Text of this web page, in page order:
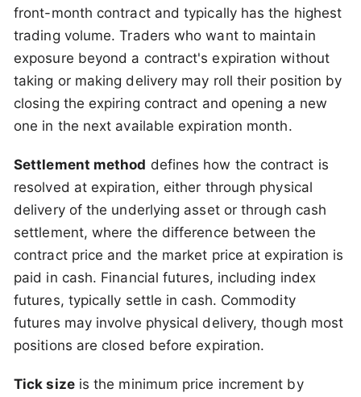
front-month contract and typically has the highest
trading volume. Traders who want to maintain
exposure beyond a contract's expiration without
taking or making delivery may roll their position by
closing the expiring contract and opening a new
one in the next available expiration month.
Settlement method defines how the contract is
resolved at expiration, either through physical
delivery of the underlying asset or through cash
settlement, where the difference between the
contract price and the market price at expiration is
paid in cash. Financial futures, including index
futures, typically settle in cash. Commodity
futures may involve physical delivery, though most
positions are closed before expiration.
Tick sizeis the minimum price increment by